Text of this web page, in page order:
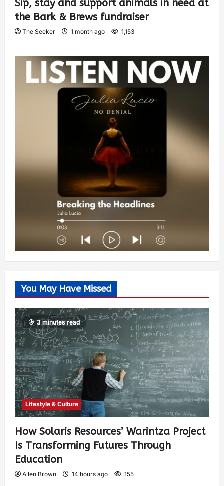
Sip, stay and support animals in need at
the Bark & Brews fundraiser
The Seeker 1 month ago 1,153
You May Have Missed
3 minutes read
Lifestyle & Culture
How Solaris Resources’ Warintza Project
Is Transforming Futures Through
Education
Allen Brown 14 hours ago 155